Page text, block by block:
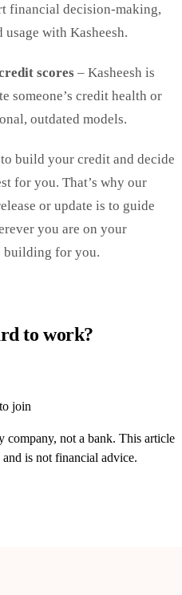
financial decision-making,
with Kasheesh.
scores – Kasheesh is
someone’s credit health or
outdated models.
build your credit and decide
for you. That’s why our
or update is to guide
you are on your
building for you.
to work?
join
company, not a bank. This article
is not financial advice.